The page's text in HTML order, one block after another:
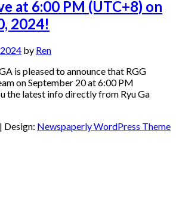
at 6:00 PM (UTC+8) on
2024!
by Ren
is pleased to announce that RGG
on September 20 at 6:00 PM
the latest info directly from Ryu Ga
| Design: Newspaperly WordPress Theme